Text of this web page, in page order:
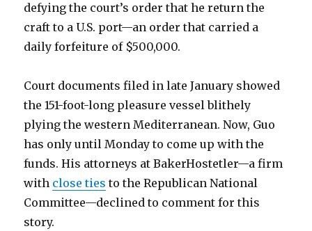
defying the court’s order that he return the
craft to a U.S. port—an order that carried a
daily forfeiture of $500,000.
Court documents filed in late January showed
the 151-foot-long pleasure vessel blithely
plying the western Mediterranean. Now, Guo
has only until Monday to come up with the
funds. His attorneys at BakerHostetler—a firm
with close ties to the Republican National
Committee—declined to comment for this
story.